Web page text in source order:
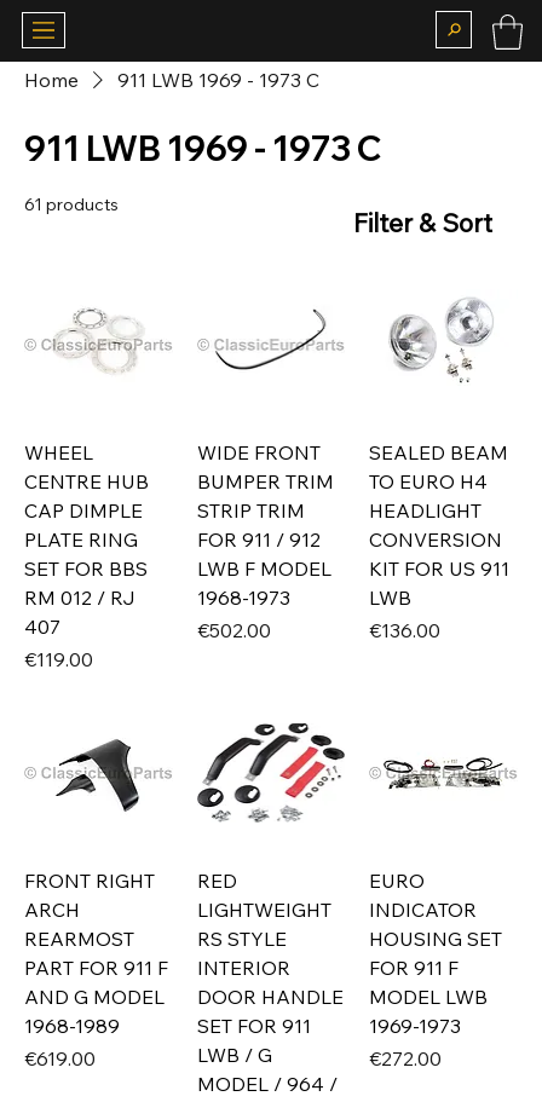
Home 911 LWB 1969 - 1973 C
911 LWB 1969 - 1973 C
61 products
Filter & Sort
WHEEL
CENTRE HUB
CAP DIMPLE
PLATE RING
SET FOR BBS
RM 012 / RJ
407
Price
€119.00
WIDE FRONT
BUMPER TRIM
STRIP TRIM
FOR 911 / 912
LWB F MODEL
1968-1973
Price
€502.00
SEALED BEAM
TO EURO H4
HEADLIGHT
CONVERSION
KIT FOR US 911
LWB
Price
€136.00
FRONT RIGHT
ARCH
REARMOST
PART FOR 911 F
AND G MODEL
1968-1989
Price
€619.00
RED
LIGHTWEIGHT
RS STYLE
INTERIOR
DOOR HANDLE
SET FOR 911
LWB / G
MODEL / 964 /
EURO
INDICATOR
HOUSING SET
FOR 911 F
MODEL LWB
1969-1973
Price
€272.00